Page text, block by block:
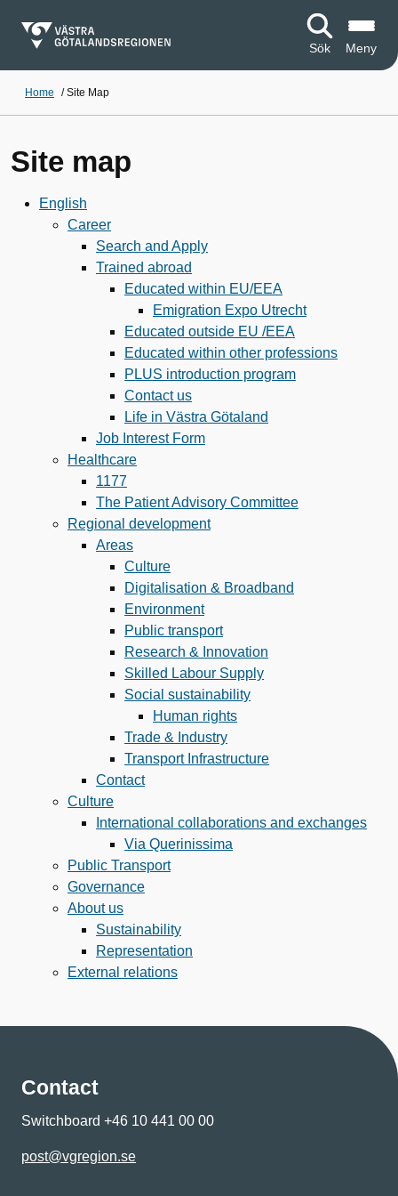
Sök Meny
Home /Site Map
Site map
English
Career
Search and Apply
Trained abroad
Educated within EU/EEA
Emigration Expo Utrecht
Educated outside EU /EEA
Educated within other professions
PLUS introduction program
Contact us
Life in Västra Götaland
Job Interest Form
Healthcare
1177
The Patient Advisory Committee
Regional development
Areas
Culture
Digitalisation & Broadband
Environment
Public transport
Research & Innovation
Skilled Labour Supply
Social sustainability
Human rights
Trade & Industry
Transport Infrastructure
Contact
Culture
International collaborations and exchanges
Via Querinissima
Public Transport
Governance
About us
Sustainability
Representation
External relations
Contact
Switchboard +46 10 441 00 00
post@vgregion.se